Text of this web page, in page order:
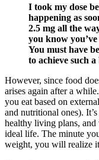
I took my dose
happening as
2.5 mg all the
you know
You must have
to achieve such
However, since food
arises again after a
you eat based on
and nutritional ones).
healthy living plans,
ideal life. The minute
weight, you will realize